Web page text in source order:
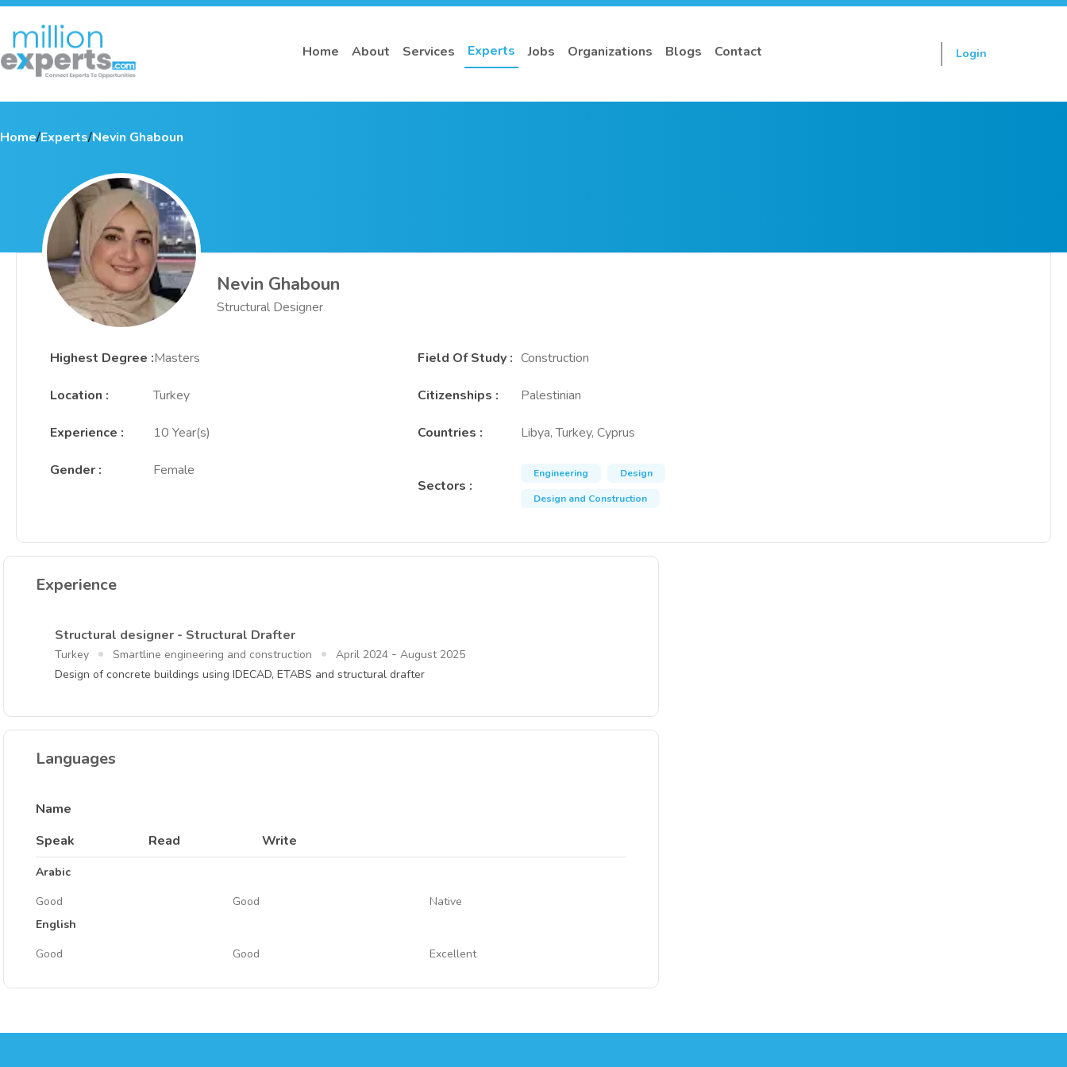
Home About Services Experts Jobs Organizations Blogs Contact Login
Home/Experts/Nevin Ghaboun
Nevin Ghaboun
Structural Designer
Highest Degree :Masters Field Of Study: Construction
Location : Turkey Citizenships : Palestinian
Experience : 10 Year(s) Countries : Libya, Turkey, Cyprus
Gender :
Female
Sectors :
Engineering
Design
Design and Construction
Experience
Structural designer - Structural Drafter
Turkey Smartline engineering and construction April 2024 - August 2025
Design of concrete buildings using IDECAD, ETABS and structural drafter
Languages
Name
Speak
Read Write
Arabic
Good
Good
Native
English
Good
Good Excellent